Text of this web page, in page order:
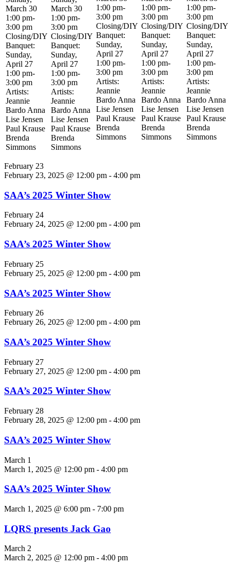
March 30
1:00 pm-
3:00 pm
Closing/DIY
Banquet:
Sunday,
April 27
1:00 pm-
3:00 pm
Artists:
Jeannie
Bardo Anna
Lise Jensen
Paul Krause
Brenda
Simmons
March 30
1:00 pm-
3:00 pm
Closing/DIY
Banquet:
Sunday,
April 27
1:00 pm-
3:00 pm
Artists:
Jeannie
Bardo Anna
Lise Jensen
Paul Krause
Brenda
Simmons
1:00 pm-
3:00 pm
Closing/DIY
Banquet:
Sunday,
April 27
1:00 pm-
3:00 pm
Artists:
Jeannie
Bardo Anna
Lise Jensen
Paul Krause
Brenda
Simmons
1:00 pm-
3:00 pm
Closing/DIY
Banquet:
Sunday,
April 27
1:00 pm-
3:00 pm
Artists:
Jeannie
Bardo Anna
Lise Jensen
Paul Krause
Brenda
Simmons
1:00 pm-
3:00 pm
Closing/DIY
Banquet:
Sunday,
April 27
1:00 pm-
3:00 pm
Artists:
Jeannie
Bardo Anna
Lise Jensen
Paul Krause
Brenda
Simmons
February 23
February 23, 2025 @ 12:00 pm - 4:00 pm
SAA’s 2025 Winter Show
February 24
February 24, 2025 @ 12:00 pm - 4:00 pm
SAA’s 2025 Winter Show
February 25
February 25, 2025 @ 12:00 pm - 4:00 pm
SAA’s 2025 Winter Show
February 26
February 26, 2025 @ 12:00 pm - 4:00 pm
SAA’s 2025 Winter Show
February 27
February 27, 2025 @ 12:00 pm - 4:00 pm
SAA’s 2025 Winter Show
February 28
February 28, 2025 @ 12:00 pm - 4:00 pm
SAA’s 2025 Winter Show
March 1
March 1, 2025 @ 12:00 pm - 4:00 pm
SAA’s 2025 Winter Show
March 1, 2025 @ 6:00 pm - 7:00 pm
LQRS presents Jack Gao
March 2
March 2, 2025 @ 12:00 pm - 4:00 pm